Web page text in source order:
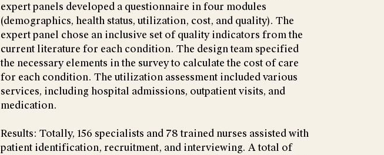
expert panels developed a questionnaire in four modules
(demographics, health status, utilization, cost, and quality). The
expert panel chose an inclusive set of quality indicators from the
current literature for each condition. The design team specified
the necessary elements in the survey to calculate the cost of care
for each condition. The utilization assessment included various
services, including hospital admissions, outpatient visits, and
medication.
Results: Totally, 156 specialists and 78 trained nurses assisted with
patient identification, recruitment, and interviewing. A total of